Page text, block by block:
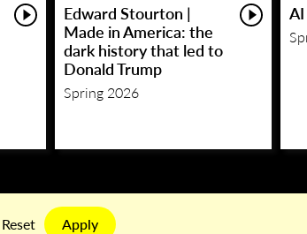
Edward Stourton |
Made in America: the
dark history that led to
Donald Trump
Spring 2026
Reset Apply